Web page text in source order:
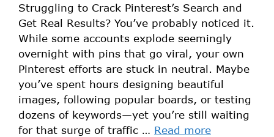
Struggling to Crack Pinterest’s Search and
Get Real Results? You’ve probably noticed it.
While some accounts explode seemingly
overnight with pins that go viral, your own
Pinterest efforts are stuck in neutral. Maybe
you’ve spent hours designing beautiful
images, following popular boards, or testing
dozens of keywords—yet you’re still waiting
for that surge of traffic … Read more